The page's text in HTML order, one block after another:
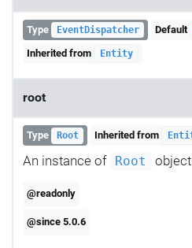
Type EventDispatcher Default
Inherited from Entity
root
Type Root Inherited from
An instance of Root object.
@readonly
@since 5.0.6